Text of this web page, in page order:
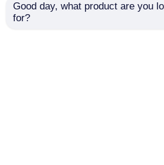
Good day, what product are you
for?